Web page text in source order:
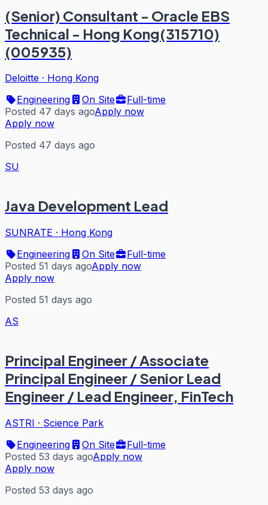
(Senior) Consultant - Oracle EBS
Technical - Hong Kong(315710)
(005935)
Deloitte · Hong Kong
Engineering
On Site
Full-time
Posted 47 days agoApply now
Apply now
Posted 47 days ago
SU
Java Development Lead
SUNRATE · Hong Kong
Engineering
On Site
Full-time
Posted 51 days agoApply now
Apply now
Posted 51 days ago
AS
Principal Engineer / Associate
Principal Engineer / Senior Lead
Engineer / Lead Engineer, FinTech
ASTRI · Science Park
Engineering
On Site
Full-time
Posted 53 days agoApply now
Apply now
Posted 53 days ago